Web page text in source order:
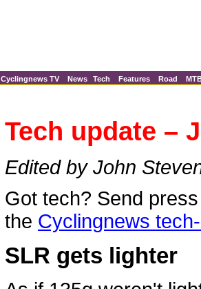
Cyclingnews TV News Tech Features Road
Tech update –
Edited by John
Got tech? Send
the Cyclingnews
SLR gets lighter